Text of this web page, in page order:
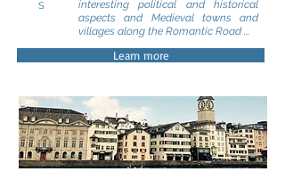
S
interesting political and historical
aspects and Medieval towns and
villages along the Romantic Road ...
Learn more